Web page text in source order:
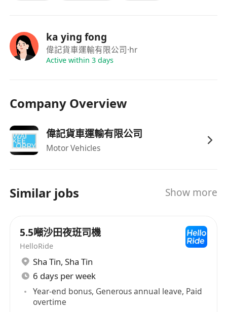
ka ying fong
偉記貨車運輸有限公司·hr
Active within 3 days
Company Overview
偉記貨車運輸有限公司
Motor Vehicles
Similar jobs Show more
5.5噸沙田夜班司機
HelloRide
Sha Tin, Sha Tin
6 days per week
Year-end bonus, Generous annual leave, Paid
overtime